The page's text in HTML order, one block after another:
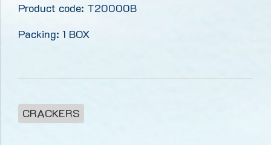
Product code: T20000B
Packing: 1 BOX
CRACKERS